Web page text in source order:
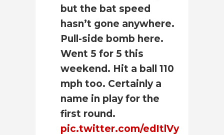
but the bat speed
hasn’t gone anywhere.
Pull-side bomb here.
Went 5 for 5 this
weekend. Hit a ball 110
mph too. Certainly a
name in play for the
first round.
pic.twitter.com/edItlVy